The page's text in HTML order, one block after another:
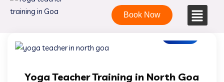
Book Now
Yoga Teacher Training in North Goa